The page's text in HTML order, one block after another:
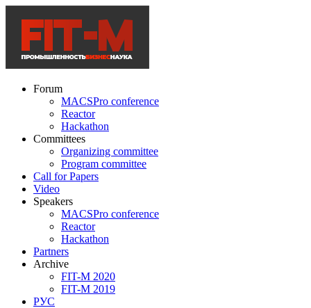
Forum
MACSPro conference
Reactor
Hackathon
Committees
Organizing committee
Program committee
Call for Papers
Video
Speakers
MACSPro conference
Reactor
Hackathon
Partners
Archive
FIT-M 2020
FIT-M 2019
РУС